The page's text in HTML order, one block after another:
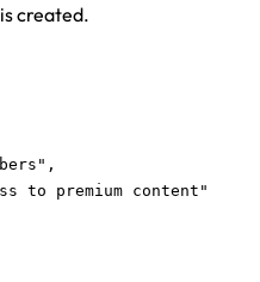
created.
to premium content"